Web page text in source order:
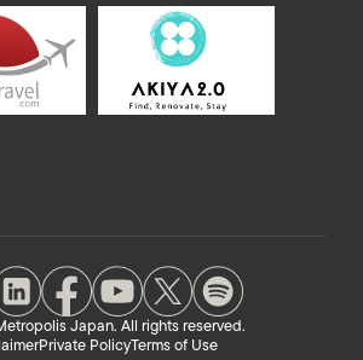
Japan. All rights reserved.
Private PolicyTerms of Use